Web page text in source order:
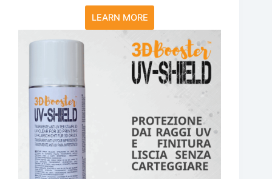
LEARN MORE